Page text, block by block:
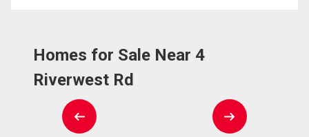
Homes for Sale Near 4
Riverwest Rd